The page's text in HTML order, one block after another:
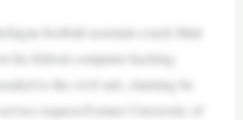
football assistant coach Matt
his federal computer hacking
to the civil suit, claiming he
request.Former University of